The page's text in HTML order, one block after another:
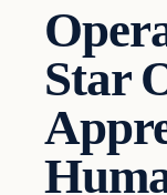
Star